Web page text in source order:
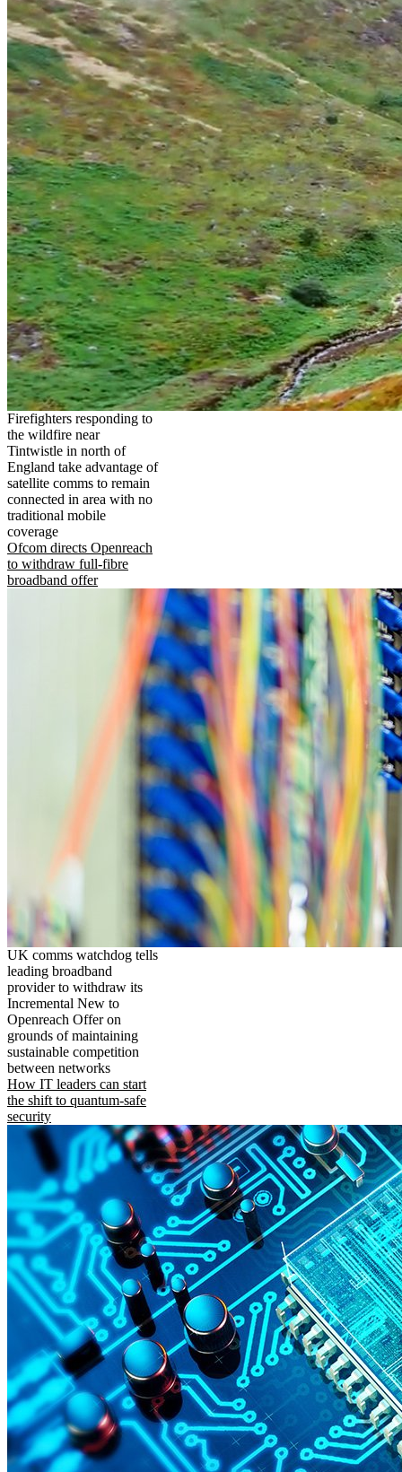
Firefighters responding to
the wildfire near
Tintwistle in north of
England take advantage of
satellite comms to remain
connected in area with no
traditional mobile
coverage
Ofcom directs Openreach
to withdraw full-fibre
broadband offer
UK comms watchdog tells
leading broadband
provider to withdraw its
Incremental New to
Openreach Offer on
grounds of maintaining
sustainable competition
between networks
How IT leaders can start
the shift to quantum-safe
security